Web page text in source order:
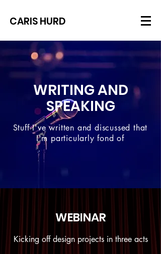
CARIS HURD
Stuff I've written and discussed that
I'm particularly fond of
WRITING AND
SPEAKING
Kicking off design projects in three acts
WEBINAR